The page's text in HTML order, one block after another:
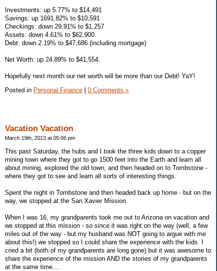
Investments: up 5.77% to $14,491
Savings: up 1691.82% to $10,591
Checkings: down 29.91% to $1,257
Assets: down 4.61% to $62,900
Debt: down 2.19% to $47,686 (including mortgage)
Net Worth: up 24.89% to $41,554.
Hopefully next month our net worth will be more than our Debt! YaY!
Posted in Personal Finance 0 Comments »
Vacation Vacation
March 19th, 2013 at 05:06 pm
This past Saturday, the hubs and I took the three kids down to a copper
mining town where they got to go 1500 feet into the Earth and learn all
about mining, explored the old town, and then headed on to Tombstone -
where they got to see and learn all sorts of interesting things.
Spent the night in Tombstone and then headed back up home - but on the
way, we stopped at the San Xavier Mission.
When I was 16, my grandparents took me out to Arizona on vacation and
we stopped at this mission - so since it was right on the way (well, a few
miles out of the way - but my husband was NOT going to argue with me
about this!) we stopped so I could share the experience with the kids. I
cried a bit (both of my grandparents are long gone) but it was awesome to
share the experience of the mission AND the stories of my grandparents
at the same time....